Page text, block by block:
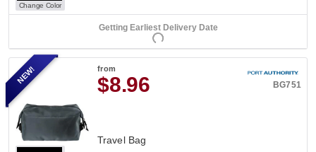
Change Color
Getting Earliest Delivery Date
from
$8.96 BG751
Travel Bag
NEW!